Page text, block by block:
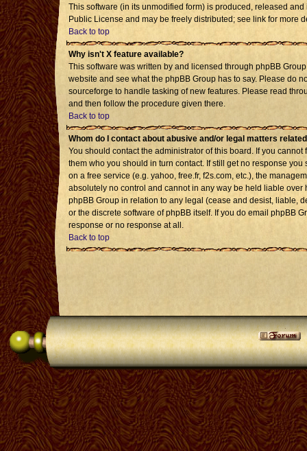
This software (in its unmodified form) is produced, released
Public License and may be freely distributed; see link for more
Back to top
Why isn't X feature available?
This software was written by and licensed through phpBB
website and see what the phpBB Group has to say. Please do
sourceforge to handle tasking of new features. Please read
and then follow the procedure given there.
Back to top
Whom do I contact about abusive and/or legal matters
You should contact the administrator of this board. If you
them who you should in turn contact. If still get no response
on a free service (e.g. yahoo, free.fr, f2s.com, etc.), the
absolutely no control and cannot in any way be held liable
phpBB Group in relation to any legal (cease and desist, liable,
or the discrete software of phpBB itself. If you do email phpBB
response or no response at all.
Back to top